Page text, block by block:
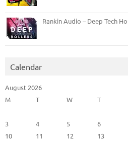
Rankin Audio – Deep Tech
Calendar
August 2026
M
T W T
3
4 5 6
10
11 12 13